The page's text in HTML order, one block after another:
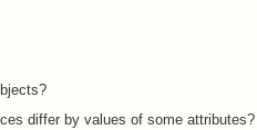
differ by values of some attributes?